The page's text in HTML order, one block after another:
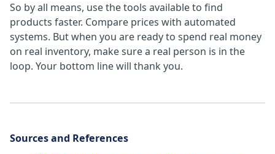
So by all means, use the tools available to find
products faster. Compare prices with automated
systems. But when you are ready to spend real money
on real inventory, make sure a real person is in the
loop. Your bottom line will thank you.
Sources and References